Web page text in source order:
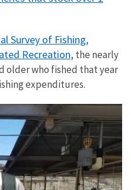
Survey of Fishing,
Recreation, the nearly
older who fished that year
expenditures.